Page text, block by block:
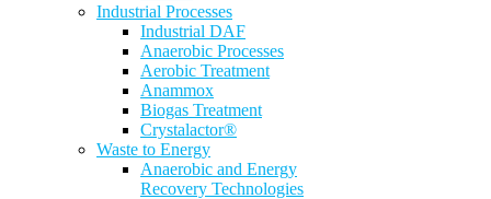
Industrial Processes
Industrial DAF
Anaerobic Processes
Aerobic Treatment
Anammox
Biogas Treatment
Crystalactor®
Waste to Energy
Anaerobic and Energy
Recovery Technologies